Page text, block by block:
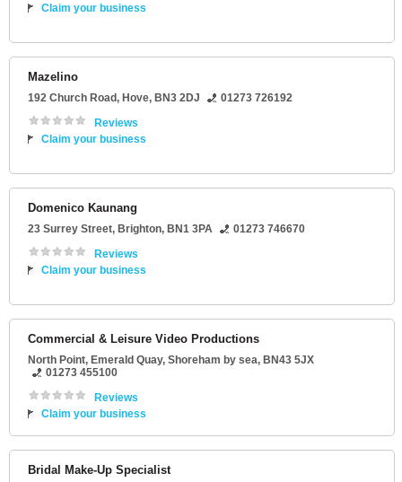
Claim your business
Mazelino
192 Church Road, Hove, BN3 2DJ
01273 726192
Reviews
Claim your business
Domenico Kaunang
23 Surrey Street, Brighton, BN1 3PA
01273 746670
Reviews
Claim your business
Commercial & Leisure Video Productions
North Point, Emerald Quay, Shoreham by sea, BN43 5JX
01273 455100
Reviews
Claim your business
Bridal Make-Up Specialist